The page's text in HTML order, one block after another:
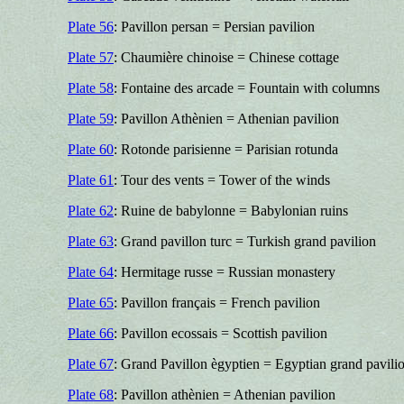
Plate 56: Pavillon persan = Persian pavilion
Plate 57: Chaumière chinoise = Chinese cottage
Plate 58: Fontaine des arcade = Fountain with columns
Plate 59: Pavillon Athènien = Athenian pavilion
Plate 60: Rotonde parisienne = Parisian rotunda
Plate 61 : Tour des vents = Tower of the winds
Plate 62: Ruine de babylonne = Babylonian ruins
Plate 63: Grand pavillon turc = Turkish grand pavilion
Plate 64: Hermitage russe = Russian monastery
Plate 65: Pavillon français = French pavilion
Plate 66: Pavillon ecossais = Scottish pavilion
Plate 67: Grand Pavillon ègyptien = Egyptian grand
Plate 68: Pavillon athènien = Athenian pavilion